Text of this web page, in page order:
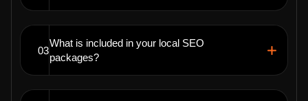
03
What is included in your local SEO
packages?